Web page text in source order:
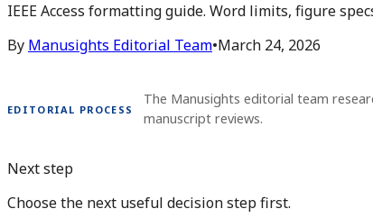
IEEE Access formatting guide. Word limits, figure
By Manusights Editorial Team•March 24, 2026
EDITORIAL PROCESS
The Manusights editorial team
manuscript reviews.
Next step
Choose the next useful decision step first.